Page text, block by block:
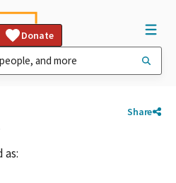
Donate
Share
as: